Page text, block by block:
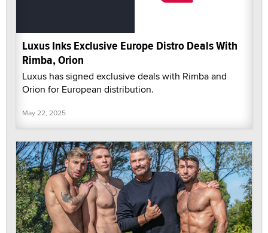
Luxus Inks Exclusive Europe Distro Deals With
Rimba, Orion
Luxus has signed exclusive deals with Rimba and
Orion for European distribution.
May 22, 2025